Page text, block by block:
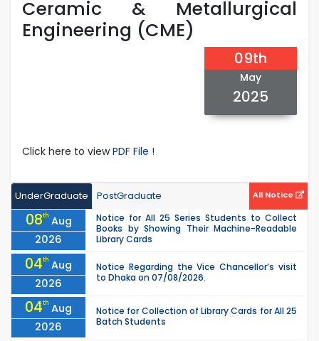
Ceramic & Metallurgical
Engineering (CME)
09th
May
2025
Click here to viewPDF File !
UnderGraduate PostGraduate All Notice
08th Aug
2026
Notice for All 25 Series Students to Collect
Books by Showing Their Machine-Readable
Library Cards
04th Aug
2026
Notice Regarding the Vice Chancellor’s visit
to Dhaka on 07/08/2026.
04th Aug
2026
Notice for Collection of Library Cards for All 25
Batch Students